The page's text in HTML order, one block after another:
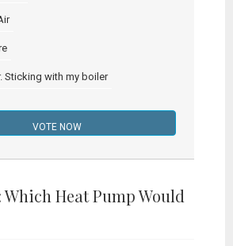
Sticking with my boiler
Which Heat Pump Would